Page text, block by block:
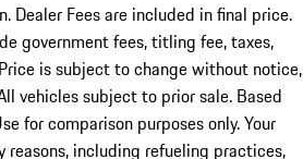
Dealer Fees are included in final price.
government fees, titling fee, taxes,
is subject to change without notice,
vehicles subject to prior sale. Based
for comparison purposes only. Your
reasons, including refueling practices,